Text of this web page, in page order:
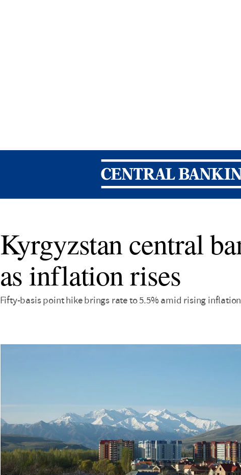
Central Banking
Kyrgyzstan central
as inflation rises
Fifty-basis point hike brings rate to 5.5% amid rising